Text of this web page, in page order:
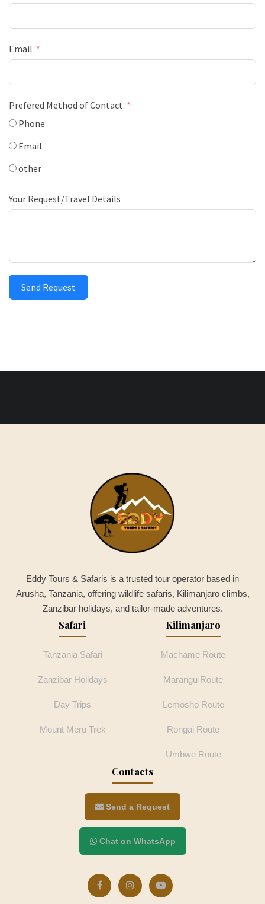
Email
Prefered Method of Contact
Phone
Email
other
Your Request/Travel Details
Send Request
Eddy Tours & Safaris is a trusted tour operator based in
Arusha, Tanzania, offering wildlife safaris, Kilimanjaro climbs,
Zanzibar holidays, and tailor-made adventures.
Safari
Tanzania Safari
Zanzibar Holidays
Day Trips
Mount Meru Trek
Kilimanjaro
Machame Route
Marangu Route
Lemosho Route
Rongai Route
Umbwe Route
Contacts
Send a Request
Chat on WhatsApp